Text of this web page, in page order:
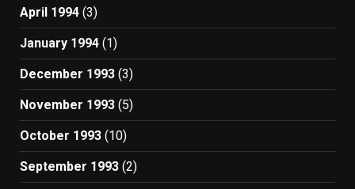
April 1994 (3)
January 1994 (1)
December 1993 (3)
November 1993 (5)
October 1993 (10)
September 1993 (2)